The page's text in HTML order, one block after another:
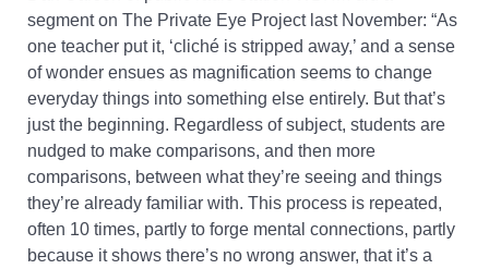
segment on The Private Eye Project last November: “As
one teacher put it, ‘cliché is stripped away,’ and a sense
of wonder ensues as magnification seems to change
everyday things into something else entirely. But that’s
just the beginning. Regardless of subject, students are
nudged to make comparisons, and then more
comparisons, between what they’re seeing and things
they’re already familiar with. This process is repeated,
often 10 times, partly to forge mental connections, partly
because it shows there’s no wrong answer, that it’s a